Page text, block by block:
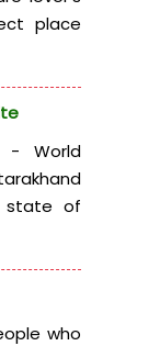
place
- World
state of
who